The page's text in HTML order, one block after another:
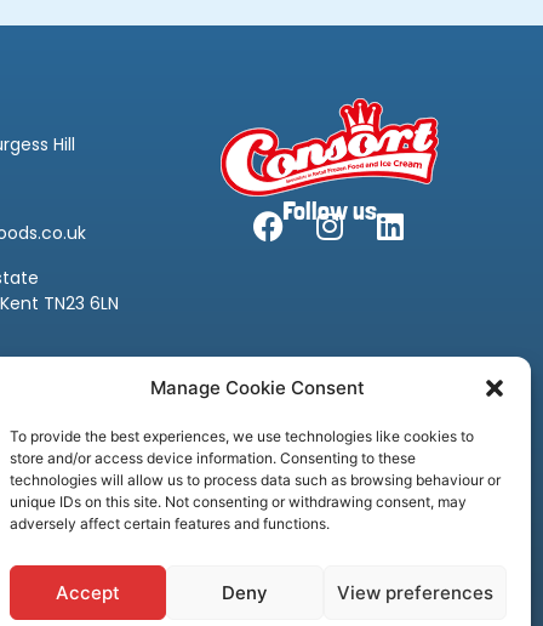
Manage Cookie Consent
To provide the best experiences, we use technologies like cookies to
store and/or access device information. Consenting to these
technologies will allow us to process data such as browsing behaviour or
unique IDs on this site. Not consenting or withdrawing consent, may
adversely affect certain features and functions.
Accept Deny View preferences
Hill
TN23 6LN
Follow us